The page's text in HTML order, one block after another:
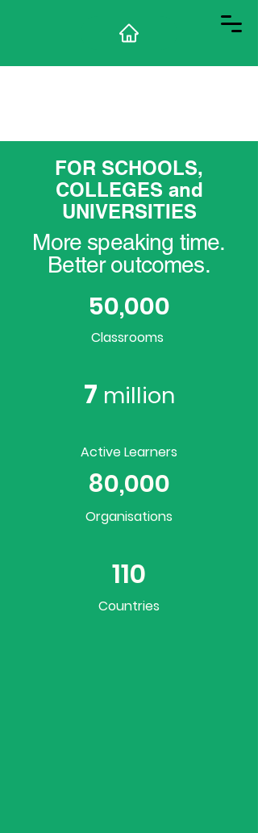
FOR SCHOOLS,
COLLEGES and
UNIVERSITIES
More speaking time.
Better outcomes.
50,000
Classrooms
7 million
Active Learners
80,000
Organisations
110
Countries